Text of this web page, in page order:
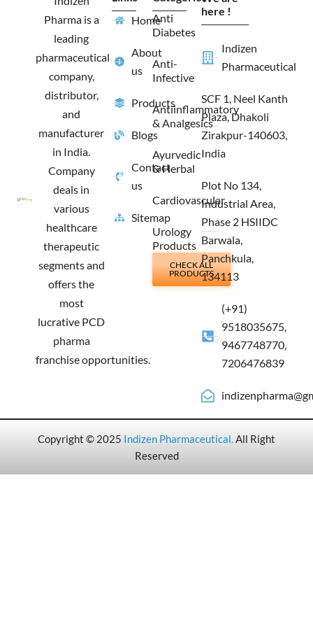
o
k
a
t
e
r
n
Pharma is a
leading
pharmaceutical
company,
distributor,
and
manufacturer
in India.
Company
deals in
various
healthcare
therapeutic
segments and
offers the
most
lucrative PCD
pharma
franchise opportunities.
Home
About
us
Products
Blogs
Contact
us
Sitemap
Anti
Diabetes
Anti-
Infective
Antiinflammatory
& Analgesics
Ayurvedic
& Herbal
Cardiovascular
Urology
Products
CHECK ALL
PRODUCTS
here !
Indizen
Pharmaceutical
SCF 1, Neel Kanth
Plaza, Dhakoli
Zirakpur-140603,
India
Plot No 134,
Industrial Area,
Phase 2 HSIIDC
Barwala,
Panchkula,
134113
(+91)
9518035675,
9467748770,
7206476839
Copyright © 2025 Indizen Pharmaceutical.All Right
Reserved